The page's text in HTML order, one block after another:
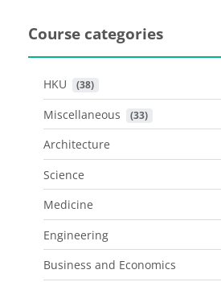
Course categories
HKU (38)
Miscellaneous (33)
Architecture
Science
Medicine
Engineering
Business and Economics